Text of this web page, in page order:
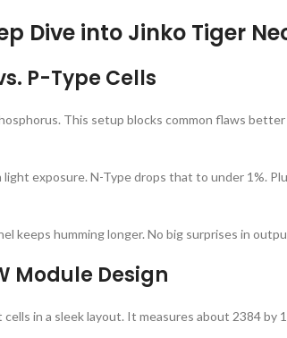
Dive into Jinko Tiger
P-Type Cells
This setup blocks common flaws
exposure. N-Type drops that to under 1%.
keeps humming longer. No big surprises in
Module Design
in a sleek layout. It measures about 2384